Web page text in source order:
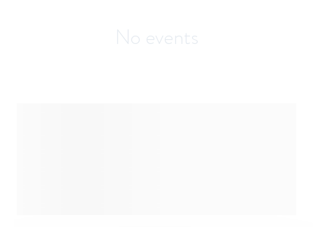
No events